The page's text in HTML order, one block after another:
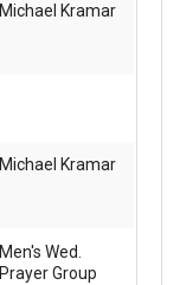
Michael Kramar
Michael Kramar
Men's Wed.
Prayer Group